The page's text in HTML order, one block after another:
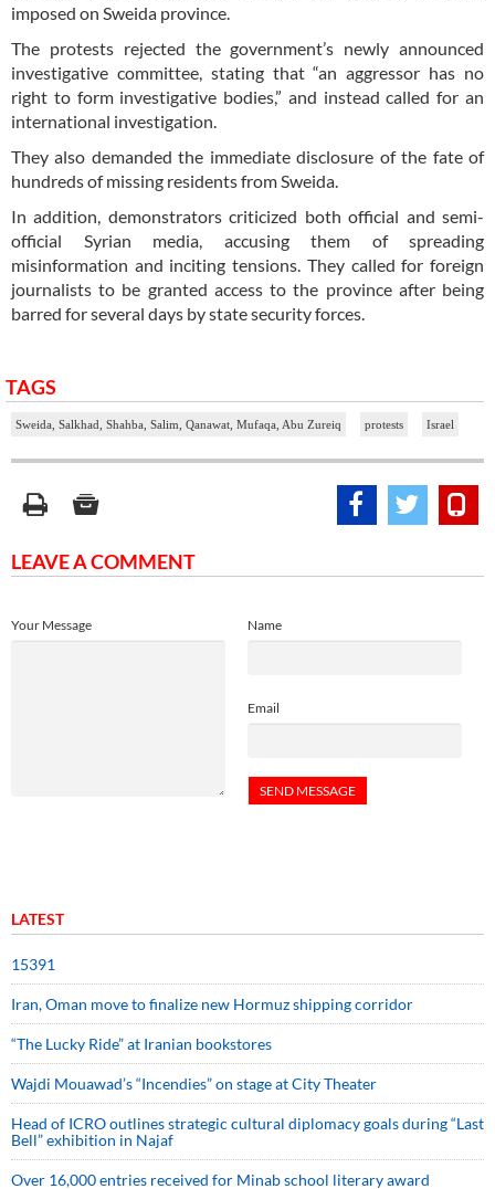
imposed on Sweida province.
The protests rejected the government’s newly announced
investigative committee, stating that “an aggressor has no
right to form investigative bodies,” and instead called for an
international investigation.
They also demanded the immediate disclosure of the fate of
hundreds of missing residents from Sweida.
In addition, demonstrators criticized both official and semi-
official Syrian media, accusing them of spreading
misinformation and inciting tensions. They called for foreign
journalists to be granted access to the province after being
barred for several days by state security forces.
TAGS
Sweida, Salkhad, Shahba, Salim, Qanawat, Mufaqa, Abu Zureiq protests Israel
LEAVE A COMMENT
Name
Email
Your Message
LATEST
15391
Iran, Oman move to finalize new Hormuz shipping corridor
“The Lucky Ride” at Iranian bookstores
Wajdi Mouawad’s “Incendies” on stage at City Theater
Head of ICRO outlines strategic cultural diplomacy goals during “Last
Bell” exhibition in Najaf
Over 16,000 entries received for Minab school literary award